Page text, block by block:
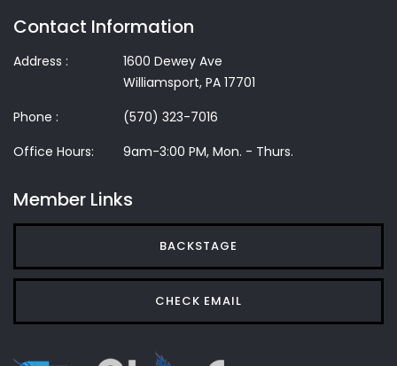
Contact Information
Address :
1600 Dewey Ave
Williamsport, PA 17701
Phone :
(570) 323-7016
Office Hours:
9am-3:00 PM, Mon. - Thurs.
Member Links
BACKSTAGE
CHECK EMAIL